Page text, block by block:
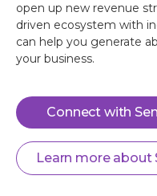
open up new revenue
driven ecosystem with
can help you generate
your business.
Connect with
Learn more about